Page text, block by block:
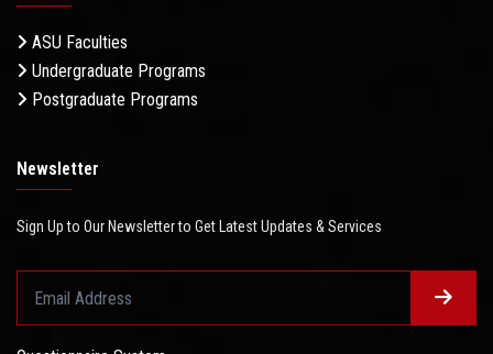
ASU Faculties
Undergraduate Programs
Postgraduate Programs
Newsletter
Sign Up to Our Newsletter to Get Latest Updates & Services